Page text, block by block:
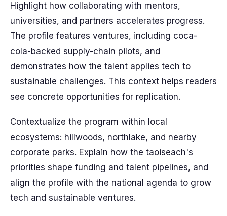
Highlight how collaborating with mentors,
universities, and partners accelerates progress.
The profile features ventures, including coca-
cola-backed supply-chain pilots, and
demonstrates how the talent applies tech to
sustainable challenges. This context helps readers
see concrete opportunities for replication.
Contextualize the program within local
ecosystems: hillwoods, northlake, and nearby
corporate parks. Explain how the taoiseach's
priorities shape funding and talent pipelines, and
align the profile with the national agenda to grow
tech and sustainable ventures.